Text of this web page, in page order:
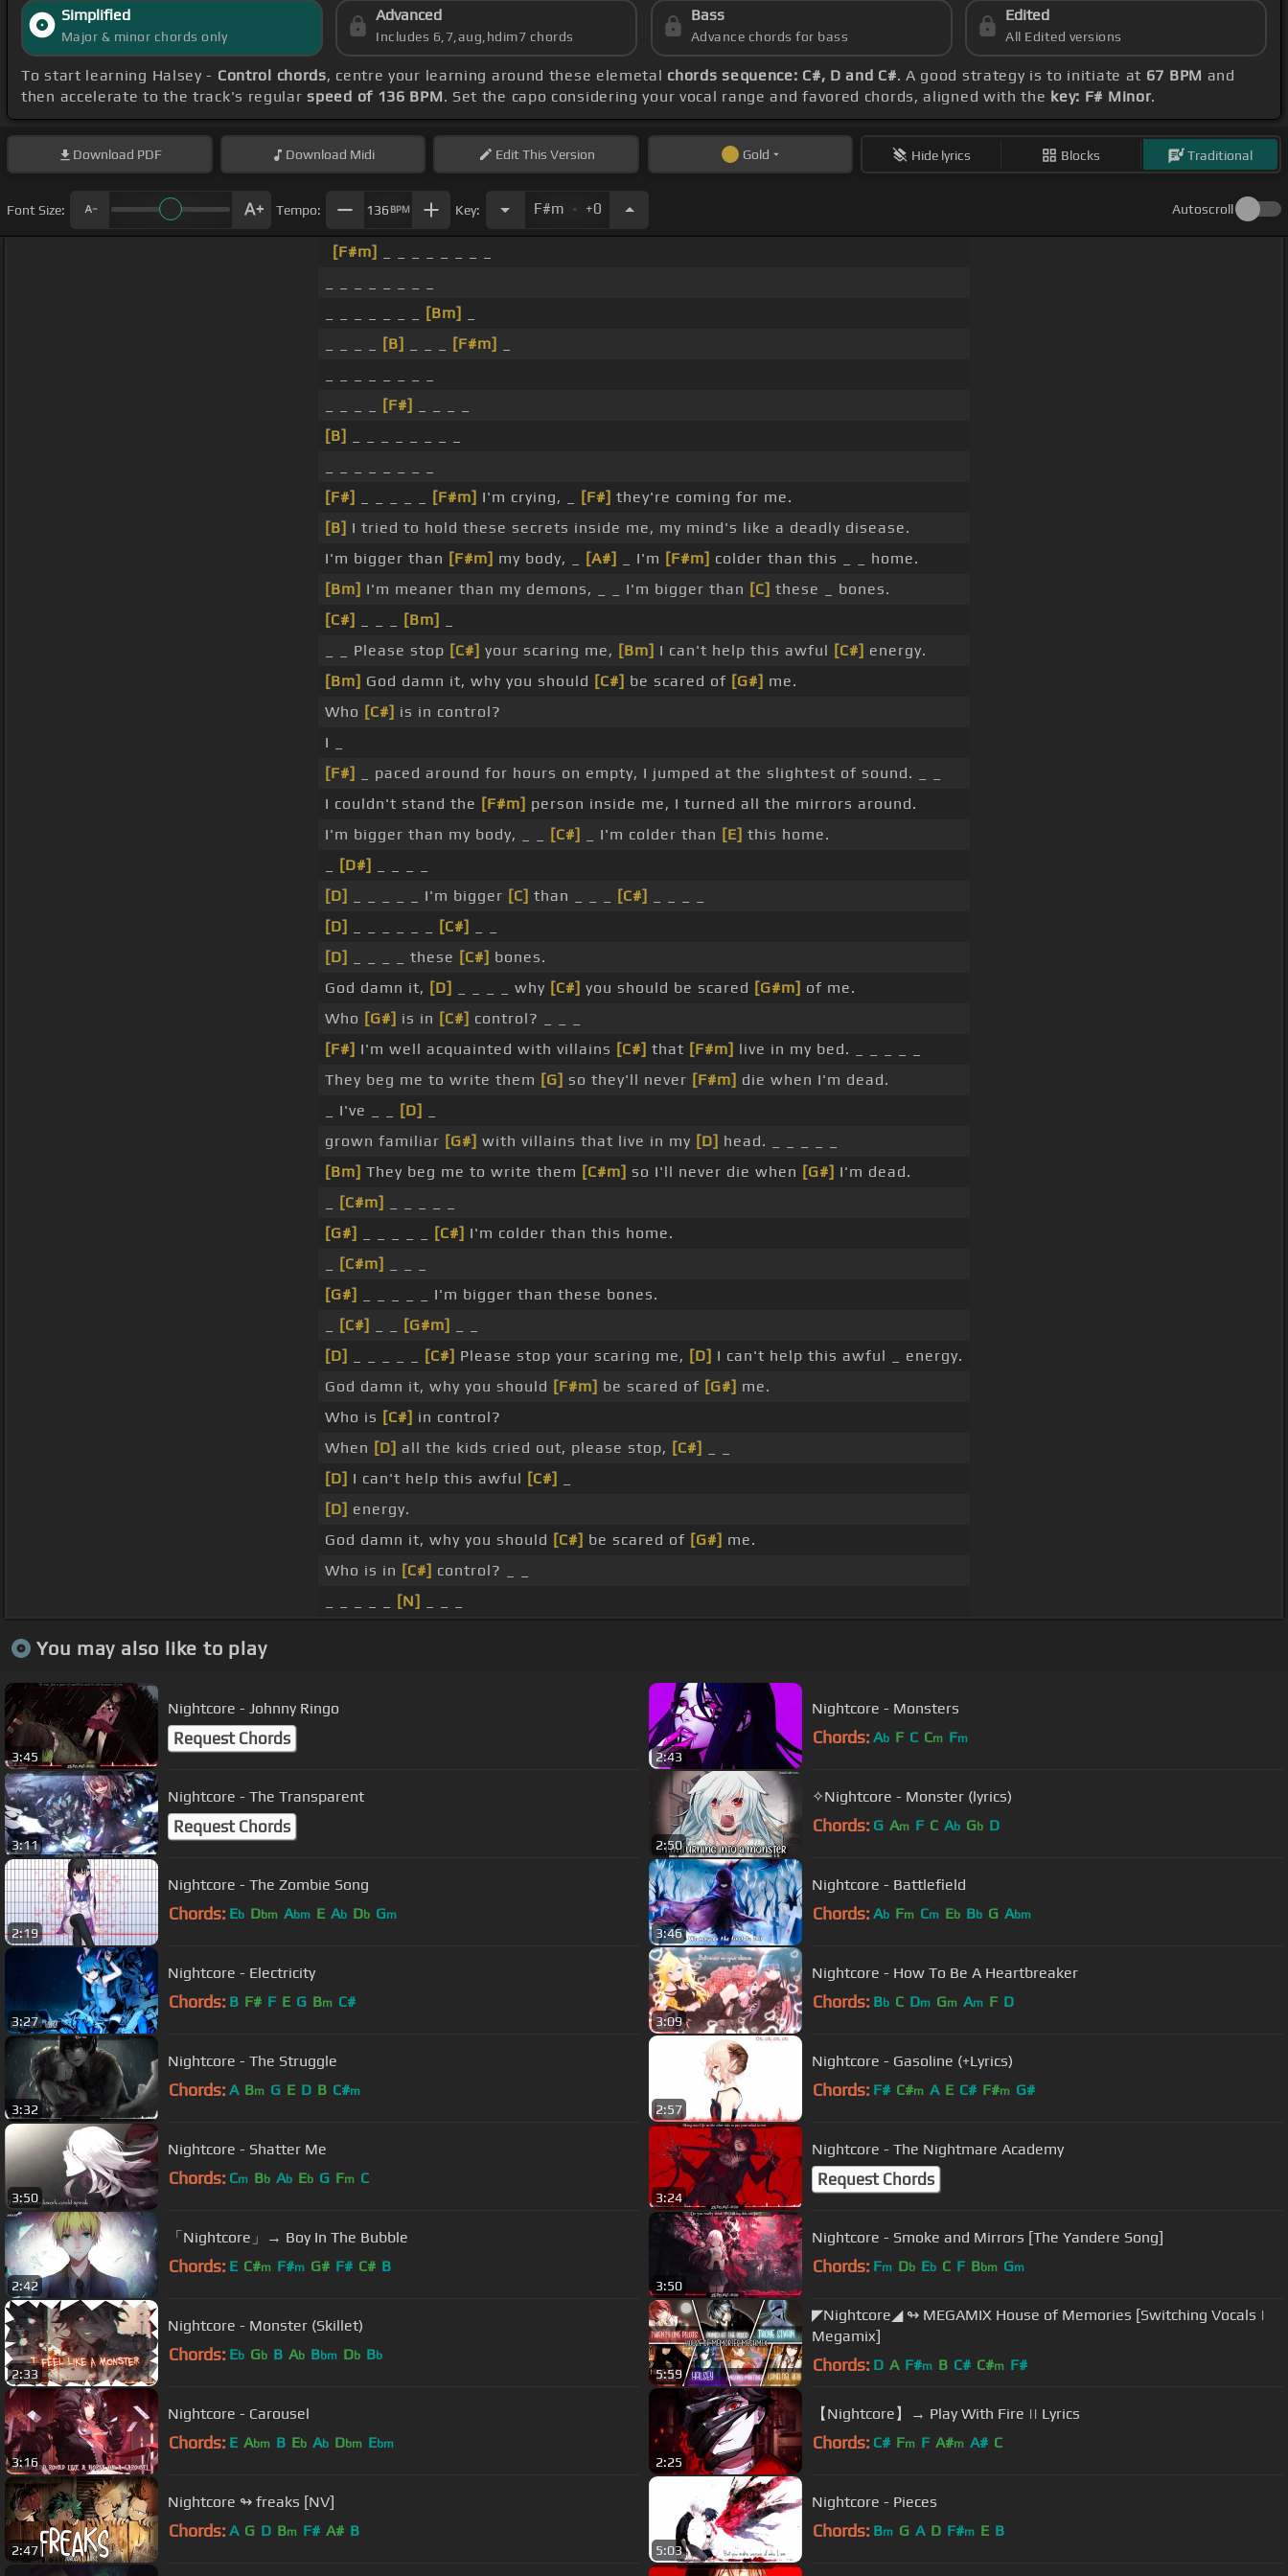
Simplified
Major & minor chords only
Advanced
Includes 6,7,aug,hdim7 chords
Bass
Advance chords for bass
Edited
All Edited versions
To start learning Halsey - Control chords, centre your learning around these elemetal chords sequence: C#, D and C#. A good strategy is to initiate at 67 BPM and
then accelerate to the track's regularspeed of 136 BPM. Set the capo considering your vocal range and favored chords, aligned with the key: F# Minor.
Download PDF Download Midi EditThis Version Gold Hide lyrics Blocks Traditional
Font Size: Tempo: 136 BPM Key: F#m . +0 Autoscroll
[F#m]
[Bm]
[B] [F#m]
[F#]
[B]
[F#]
[F#m] I'm crying, _ [F#] they're coming for me.
[B] I tried to hold these secrets inside me, my mind's like a deadly disease.
I'm bigger than [F#m] my body, _ [A#] _ I'm [F#m] colder than this _ _ home.
[Bm] I'm meaner than my demons, _ _ I'm bigger than [C] these _ bones.
[C#]
[Bm]
_ _ Please stop [C#] your scaring me, [Bm] I can't help this awful [C#] energy.
[Bm] God damn it, why you should [C#] be scared of [G#] me.
Who [C#] is in control?
I _
[F#]
_ paced around for hours on empty, I jumped at the slightest of sound. _ _
I couldn't stand the [F#m] person inside me, I turned all the mirrors around.
I'm bigger than my body, _ _
[C#] _ I'm colder than [E] this home.
[D#]
[D]
_ _ _ _ _ I'm bigger [C] than _ _ _ [C#]
[D]
[C#]
[D]
_ _ _ _ these [C#] bones.
God damn it, [D] _ _ _ _ why [C#] you should be scared [G#m] of me.
Who [G#] is in [C#] control? _ _ _
[F#] I'm well acquainted with villains [C#] that [F#m] live in my bed. _ _ _ _ _
They beg me to write them [G] so they'll never [F#m] die when I'm dead.
_ I've _ _
[D]
grown familiar [G#] with villains that live in my [D] head. _ _ _ _ _
[Bm] They beg me to write them [C#m] so I'll never die when [G#] I'm dead.
[C#m]
[G#]
[C#] I'm colder than this home.
[C#m]
[G#]
_ _ _ _ _ I'm bigger than these bones.
[C#] [G#m]
[D]
[C#] Please stop your scaring me, [D] I can't help this awful _ energy.
God damn it, why you should [F#m] be scared of [G#] me.
Who is [C#] in control?
When [D] all the kids cried out, please stop, [C#]
[D] I can't help this awful [C#]
[D] energy.
God damn it, why you should [C#] be scared of [G#] me.
Who is in [C#] control? _ _
[N]
You may also like to play
3:45
Nightcore - Johnny Ringo
Request Chords
2:43
Nightcore - Monsters
Chords: Ab F C Cm Fm
3:11
Nightcore - The Transparent
Request Chords
2:50
✧Nightcore - Monster (lyrics)
Chords: G Am F C Ab Gb D
2:19
Nightcore - The Zombie Song
Chords: Eb Dbm Abm E Ab Db Gm
3:46
Nightcore - Battlefield
Chords: Ab Fm Cm Eb Bb G Abm
3:27
Nightcore - Electricity
Chords: B F# F E G Bm C#
3:09
Nightcore - How To Be A Heartbreaker
Chords: Bb C Dm Gm Am F D
3:32
Nightcore - The Struggle
Chords: A Bm G E D B C#m
2:57
Nightcore - Gasoline (+Lyrics)
Chords: F# C#m A E C# F#m G#
3:50
Nightcore - Shatter Me
Chords: Cm Bb Ab Eb G Fm C
3:24
Nightcore - The Nightmare Academy
Request Chords
2:42
「Nightcore」→ Boy In The Bubble
Chords: E C#m F#m G# F# C# B
3:50
Nightcore - Smoke and Mirrors [The Yandere Song]
Chords: Fm Db Eb C F Bbm Gm
2:33
Nightcore - Monster (Skillet)
Chords: Eb Gb B Ab Bbm Db Bb
5:59
◤Nightcore◢ ↬ MEGAMIX House of Memories [Switching Vocals |
Megamix]
Chords: D A F#m B C# C#m F#
3:16
Nightcore - Carousel
Chords: E Abm B Eb Ab Dbm Ebm
2:25
【Nightcore】→ Play With Fire || Lyrics
Chords: C# Fm F A#m A# C
2:47
Nightcore ↬ freaks [NV]
Chords: A G D Bm F# A# B
5:03
Nightcore - Pieces
Chords: Bm G A D F#m E B